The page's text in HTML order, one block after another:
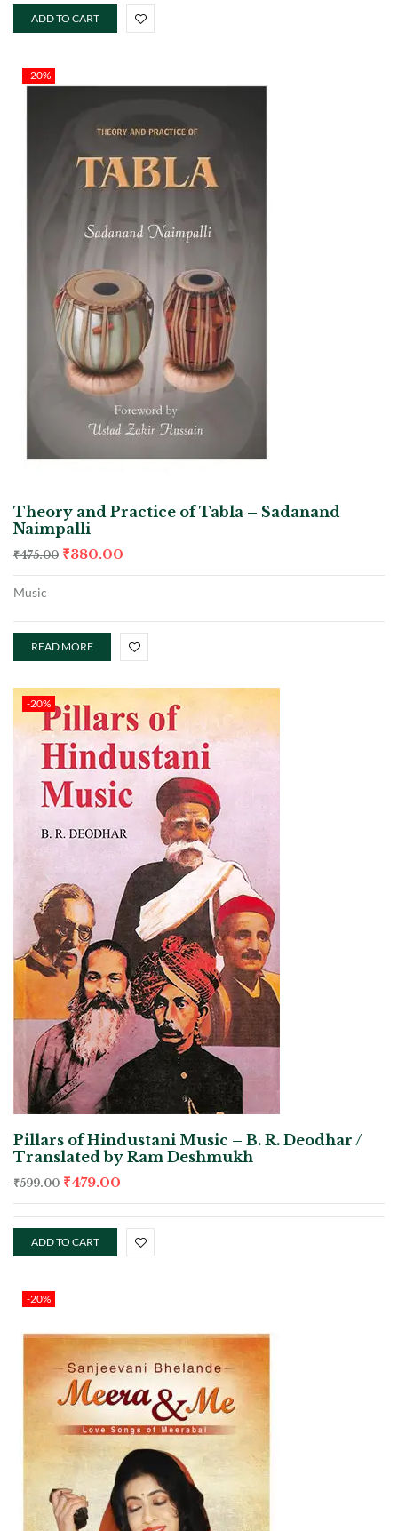
ADD TO CART
-20%
Theory and Practice of Tabla – Sadanand
Naimpalli
₹475.00 ₹380.00
Music
READ MORE
-20%
Pillars of Hindustani Music – B. R. Deodhar /
Translated by Ram Deshmukh
₹599.00 ₹479.00
ADD TO CART
-20%